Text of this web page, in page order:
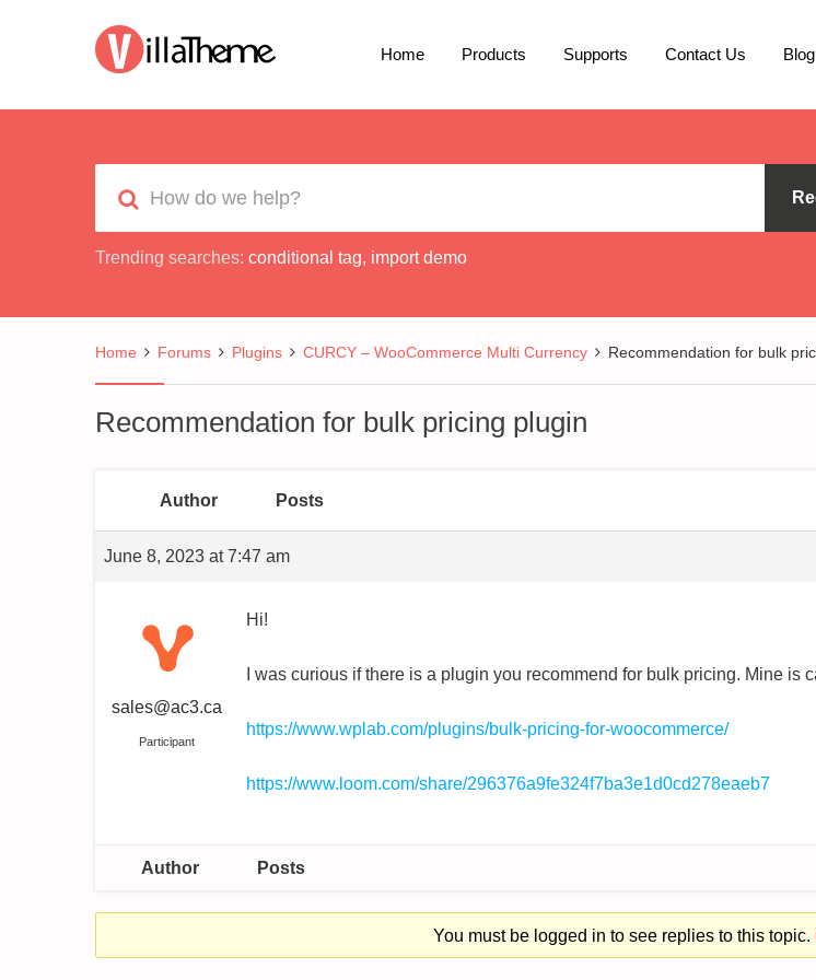
Home Products Supports Contact Us Blog
Trending searches: conditional tag, import demo
Home Forums Plugins CURCY – WooCommerce Multi Currency Recommendation for bulk
Recommendation for bulk pricing plugin
Author Posts
June 8, 2023 at 7:47 am
sales@ac3.ca
Participant
Hi!
I was curious if there is a plugin you recommend for bulk pricing. Mine is
https://www.wplab.com/plugins/bulk-pricing-for-woocommerce/
https://www.loom.com/share/296376a9fe324f7ba3e1d0cd278eaeb7
Author Posts
You must be logged in to see replies to this topic.